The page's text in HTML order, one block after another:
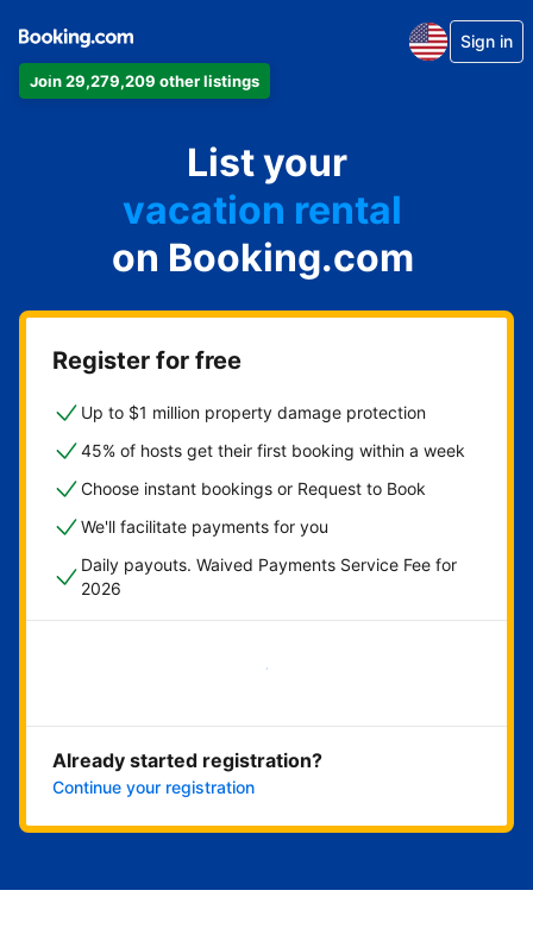
Join 29,279,209 other listings
Sign in
List your
apartment
hotel
vacation rental
guest house
bed & breakfast
on Booking.com
Register for free
Up to $1 million property damage protection
45% of hosts get their first booking within a week
Choose instant bookings or Request to Book
We'll facilitate payments for you
Daily payouts. Waived Payments Service Fee for
2026
Get started now
Already started registration?
Continue your registration